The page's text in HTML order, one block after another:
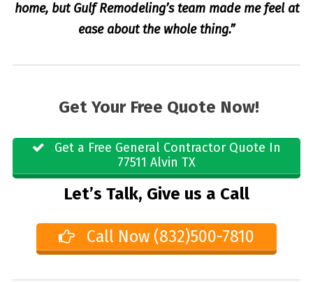
home, but Gulf Remodeling’s team made me feel at
ease about the whole thing.”
Get Your Free Quote Now!
Get a Free General Contractor Quote In
77511 Alvin TX
Let’s Talk, Give us a Call
Call Now (832)500-7810